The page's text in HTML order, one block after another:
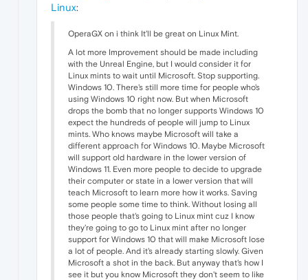
Linux:
OperaGX on i think It'll be great on Linux Mint.
A lot more Improvement should be made including
with the Unreal Engine, but I would consider it for
Linux mints to wait until Microsoft. Stop supporting.
Windows 10. There's still more time for people who's
using Windows 10 right now. But when Microsoft
drops the bomb that no longer supports Windows 10
expect the hundreds of people will jump to Linux
mints. Who knows maybe Microsoft will take a
different approach for Windows 10. Maybe Microsoft
will support old hardware in the lower version of
Windows 11. Even more people to decide to upgrade
their computer or state in a lower version that will
teach Microsoft to learn more how it works. Saving
some people some time to think. Without losing all
those people that's going to Linux mint cuz I know
they're going to go to Linux mint after no longer
support for Windows 10 that will make Microsoft lose
a lot of people. And it's already starting slowly. Given
Microsoft a shot in the back. But anyway that's how I
see it but you know Microsoft they don't seem to like